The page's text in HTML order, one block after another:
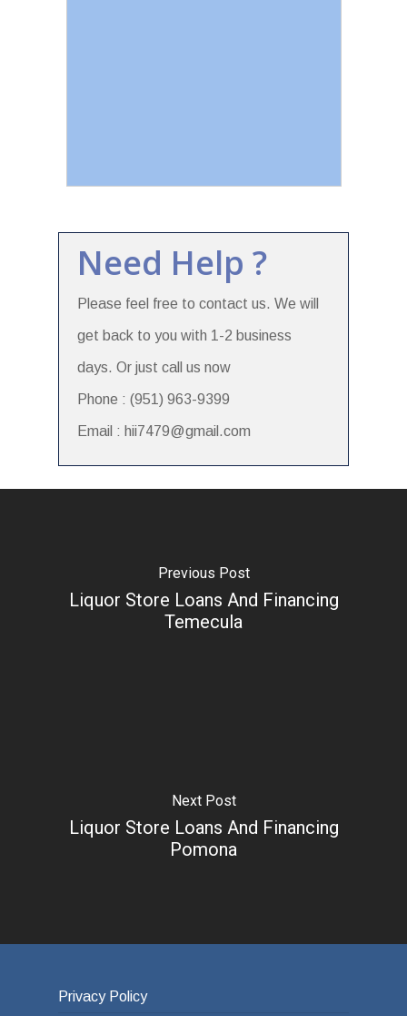
Need Help ?
Please feel free to contact us. We will
get back to you with 1-2 business
days. Or just call us now
Phone : (951) 963-9399
Email : hii7479@gmail.com
Previous Post
Liquor Store Loans And Financing
Temecula
Next Post
Liquor Store Loans And Financing
Pomona
Privacy Policy